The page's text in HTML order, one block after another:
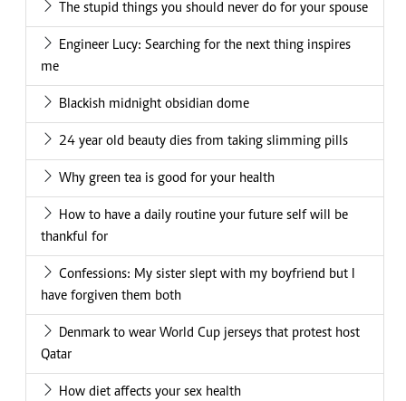
The stupid things you should never do for your spouse
Engineer Lucy: Searching for the next thing inspires
me
Blackish midnight obsidian dome
24 year old beauty dies from taking slimming pills
Why green tea is good for your health
How to have a daily routine your future self will be
thankful for
Confessions: My sister slept with my boyfriend but I
have forgiven them both
Denmark to wear World Cup jerseys that protest host
Qatar
How diet affects your sex health